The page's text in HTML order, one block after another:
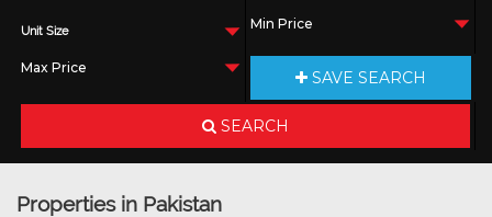
Unit Size
SAVE SEARCH
SEARCH
Properties in Pakistan